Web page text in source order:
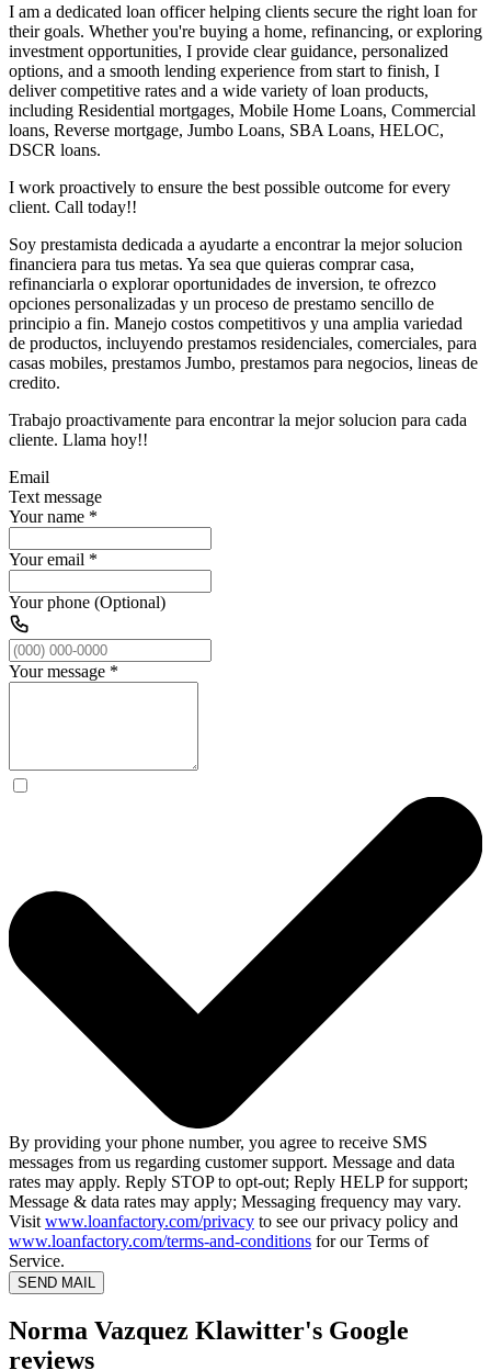
I am a dedicated loan officer helping clients secure the right loan for
their goals. Whether you're buying a home, refinancing, or exploring
investment opportunities, I provide clear guidance, personalized
options, and a smooth lending experience from start to finish, I
deliver competitive rates and a wide variety of loan products,
including Residential mortgages, Mobile Home Loans, Commercial
loans, Reverse mortgage, Jumbo Loans, SBA Loans, HELOC,
DSCR loans.
I work proactively to ensure the best possible outcome for every
client. Call today!!
Soy prestamista dedicada a ayudarte a encontrar la mejor solucion
financiera para tus metas. Ya sea que quieras comprar casa,
refinanciarla o explorar oportunidades de inversion, te ofrezco
opciones personalizadas y un proceso de prestamo sencillo de
principio a fin. Manejo costos competitivos y una amplia variedad
de productos, incluyendo prestamos residenciales, comerciales, para
casas mobiles, prestamos Jumbo, prestamos para negocios, lineas de
credito.
Trabajo proactivamente para encontrar la mejor solucion para cada
cliente. Llama hoy!!
Email
Text message
Your name *
Your email *
Your phone (Optional)
Your message *
By providing your phone number, you agree to receive SMS
messages from us regarding customer support. Message and data
rates may apply. Reply STOP to opt-out; Reply HELP for support;
Message & data rates may apply; Messaging frequency may vary.
Visit www.loanfactory.com/privacy to see our privacy policy and
www.loanfactory.com/terms-and-conditions for our Terms of
Service.
SEND MAIL
Norma Vazquez Klawitter's Google
reviews